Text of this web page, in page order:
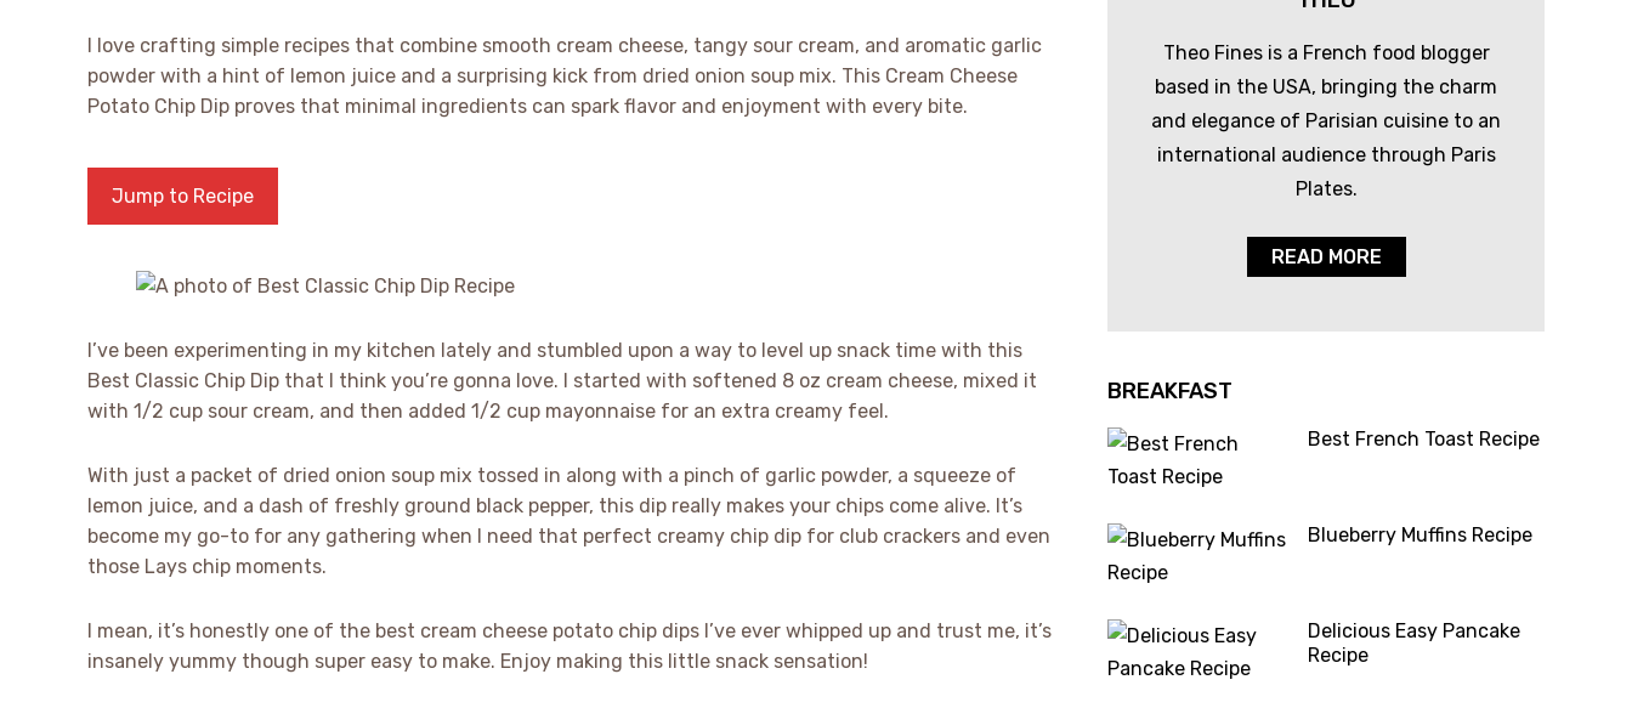
I love crafting simple recipes that combine smooth cream cheese, tangy sour cream, and aromatic garlic
powder with a hint of lemon juice and a surprising kick from dried onion soup mix. This Cream Cheese
Potato Chip Dip proves that minimal ingredients can spark flavor and enjoyment with every bite.
Jump to Recipe
I’ve been experimenting in my kitchen lately and stumbled upon a way to level up snack time with this
Best Classic Chip Dip that I think you’re gonna love. I started with softened 8 oz cream cheese, mixed it
with 1/2 cup sour cream, and then added 1/2 cup mayonnaise for an extra creamy feel.
With just a packet of dried onion soup mix tossed in along with a pinch of garlic powder, a squeeze of
lemon juice, and a dash of freshly ground black pepper, this dip really makes your chips come alive. It’s
become my go-to for any gathering when I need that perfect creamy chip dip for club crackers and even
those Lays chip moments.
I mean, it’s honestly one of the best cream cheese potato chip dips I’ve ever whipped up and trust me, it’s
insanely yummy though super easy to make. Enjoy making this little snack sensation!
Theo Fines is a French food blogger
based in the USA, bringing the charm
and elegance of Parisian cuisine to an
international audience through Paris
Plates.
READ MORE
BREAKFAST
Best French Toast Recipe
Blueberry Muffins Recipe
Delicious Easy Pancake
Recipe